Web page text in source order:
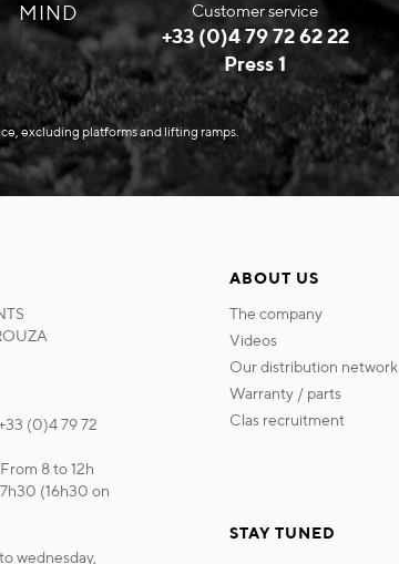
MIND
Customer service
+33 (0)4 79 72 62 22
Press 1
excluding platforms and lifting ramps.
(0)4 79 72
8 to 12h
(16h30 on
wednesday,
ABOUT US
the company
videos
our distribution network
warranty / parts
clas recruitment
STAY TUNED